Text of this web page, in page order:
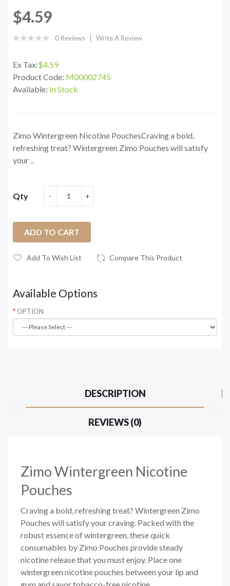
$4.59
0 Reviews Write A Review
Ex Tax:$4.59
Product Code: M00002745
Available: In Stock
Zimo Wintergreen Nicotine PouchesCraving a bold,
refreshing treat? Wintergreen Zimo Pouches will satisfy
your ..
Qty
ADD TO CART
Add To Wish List Compare This Product
Available Options
OPTION
DESCRIPTION
REVIEWS (0)
Zimo Wintergreen Nicotine
Pouches
Craving a bold, refreshing treat? Wintergreen Zimo
Pouches will satisfy your craving. Packed with the
robust essence of wintergreen, these quick
consumables by Zimo Pouches provide steady
nicotine release that you must enjoy. Place one
wintergreen nicotine pouches between your lip and